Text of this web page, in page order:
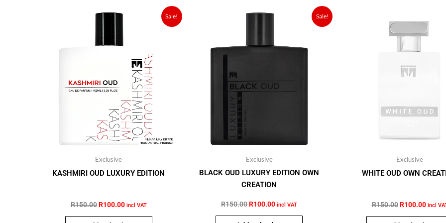
Sale!
Exclusive
KASHMIRI OUD LUXURY EDITION
R150.00
Original
price
was:
R150.00.
R100.00 incl VAT
Sale!
Exclusive
BLACK OUD LUXURY EDITION OWN
CREATION
R150.00
Original
R100.00 incl VAT
Exclusive
WHITE OUD OWN
R150.00
price
R150.00.
R100.00
price
is:
incl